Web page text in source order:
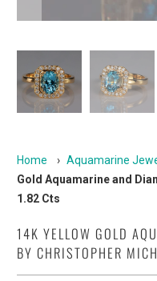
Home › Aquamarine
Gold Aquamarine and
1.82 Cts
14K YELLOW GOLD
BY CHRISTOPHER